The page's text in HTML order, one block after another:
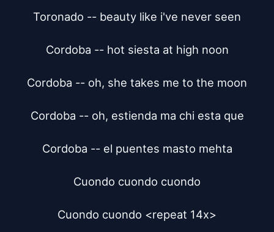
Toronado -- beauty like i've never seen
Cordoba -- hot siesta at high noon
Cordoba -- oh, she takes me to the moon
Cordoba -- oh, estienda ma chi esta que
Cordoba -- el puentes masto mehta
Cuondo cuondo cuondo
Cuondo cuondo <repeat 14x>